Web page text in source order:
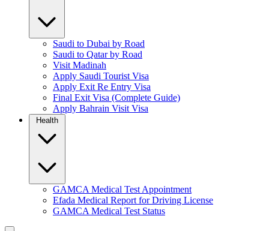
Saudi to Dubai by Road
Saudi to Qatar by Road
Visit Madinah
Apply Saudi Tourist Visa
Apply Exit Re Entry Visa
Final Exit Visa (Complete Guide)
Apply Bahrain Visit Visa
GAMCA Medical Test Appointment
Efada Medical Report for Driving License
GAMCA Medical Test Status